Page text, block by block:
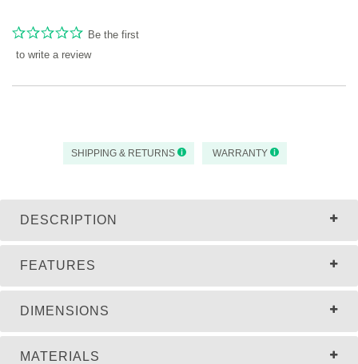
Be the first
to write a review
SHIPPING & RETURNS WARRANTY
DESCRIPTION
FEATURES
DIMENSIONS
MATERIALS